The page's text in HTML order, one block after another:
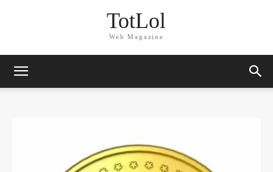
TotLol
Web Magazine